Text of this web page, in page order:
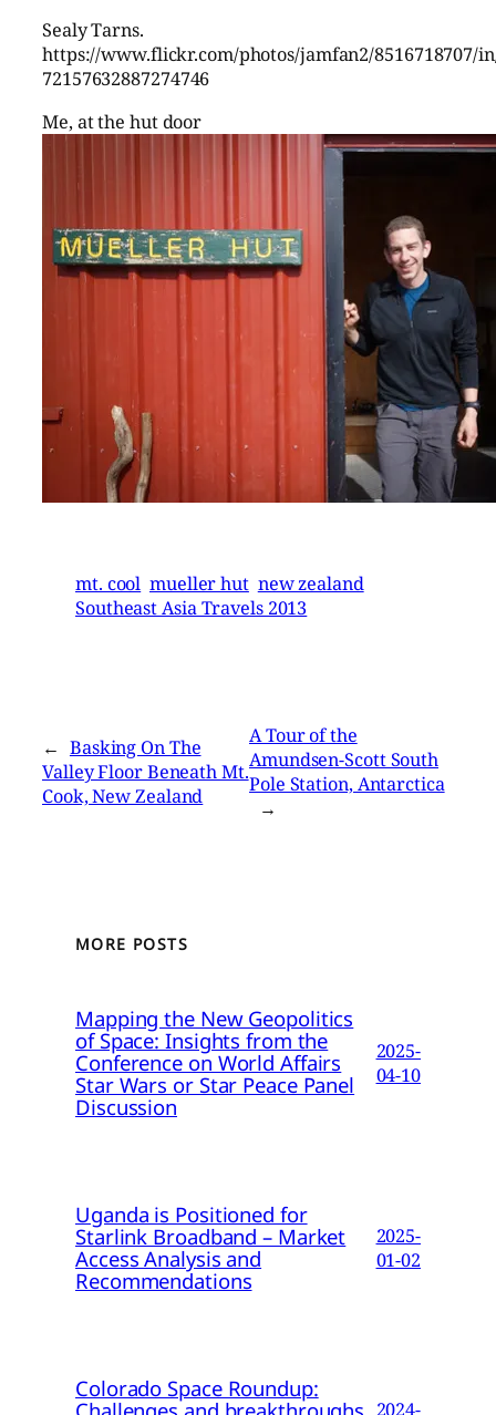
Sealy Tarns.
https://www.flickr.com/photos/jamfan2/8516718707/
72157632887274746
Me, at the hut door
mt. cool mueller hut new zealand
Southeast Asia Travels 2013
← Basking On The
Valley Floor Beneath Mt.
Cook, New Zealand
A Tour of the
Amundsen-Scott South
Pole Station, Antarctica
→
MORE POSTS
Mapping the New Geopolitics
of Space: Insights from the
Conference on World Affairs
Star Wars or Star Peace Panel
Discussion
2025-
04-10
Uganda is Positioned for
Starlink Broadband – Market
Access Analysis and
Recommendations
2025-
01-02
Colorado Space Roundup:
2024-